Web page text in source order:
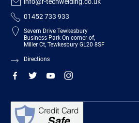
info@r-techwelding.co.uk
01452 733 933
Severn Drive Tewkesbury
Business Park On corner of,
Miller Ct, Tewkesbury GL20 8SF
Directions